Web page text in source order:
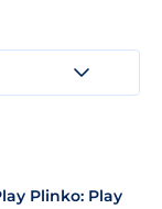
Plinko: Play